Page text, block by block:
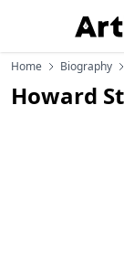
Home Biography
Howard